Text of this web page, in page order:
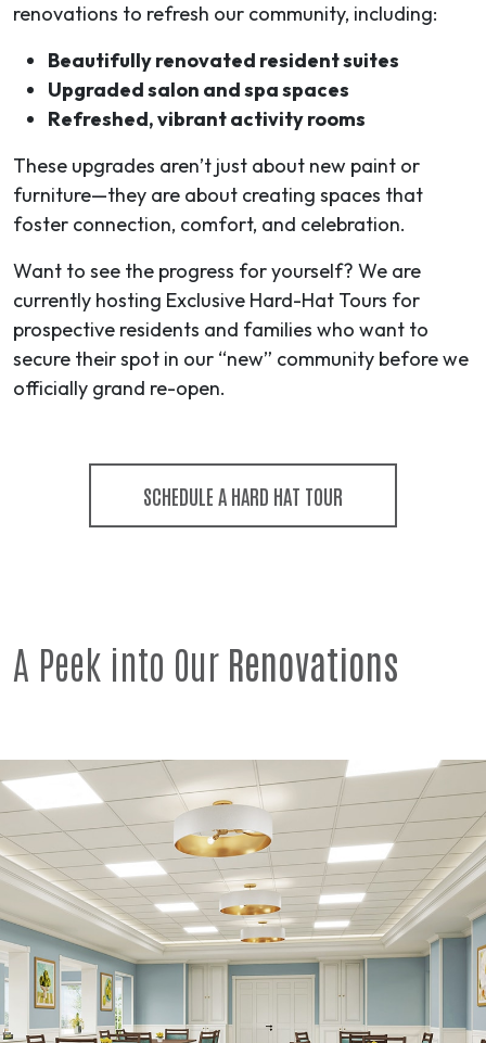
renovations to refresh our community, including:
Beautifully renovated resident suites
Upgraded salon and spa spaces
Refreshed, vibrant activity rooms
These upgrades aren’t just about new paint or
furniture—they are about creating spaces that
foster connection, comfort, and celebration.
Want to see the progress for yourself? We are
currently hosting Exclusive Hard-Hat Tours for
prospective residents and families who want to
secure their spot in our “new” community before we
officially grand re-open.
SCHEDULE A HARD HAT TOUR
A Peek into Our Renovations